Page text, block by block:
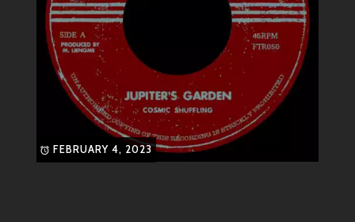
Most Known Songs
Some standout tracks from Fruits Records include:
“Electric Dreams”
– An upbeat anthem
perfect for Saturday night vibes.
“Beneath the Stars”
– A dreamy ballad
that captures the essence of late-night
contemplations.
FEBRUARY 4, 2023